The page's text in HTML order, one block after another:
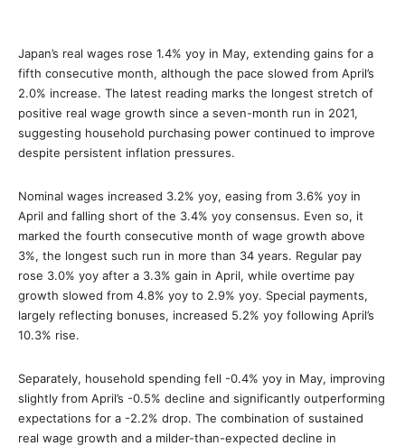
Japan’s real wages rose 1.4% yoy in May, extending gains for a
fifth consecutive month, although the pace slowed from April’s
2.0% increase. The latest reading marks the longest stretch of
positive real wage growth since a seven-month run in 2021,
suggesting household purchasing power continued to improve
despite persistent inflation pressures.
Nominal wages increased 3.2% yoy, easing from 3.6% yoy in
April and falling short of the 3.4% yoy consensus. Even so, it
marked the fourth consecutive month of wage growth above
3%, the longest such run in more than 34 years. Regular pay
rose 3.0% yoy after a 3.3% gain in April, while overtime pay
growth slowed from 4.8% yoy to 2.9% yoy. Special payments,
largely reflecting bonuses, increased 5.2% yoy following April’s
10.3% rise.
Separately, household spending fell -0.4% yoy in May, improving
slightly from April’s -0.5% decline and significantly outperforming
expectations for a -2.2% drop. The combination of sustained
real wage growth and a milder-than-expected decline in